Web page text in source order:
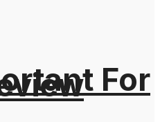
For